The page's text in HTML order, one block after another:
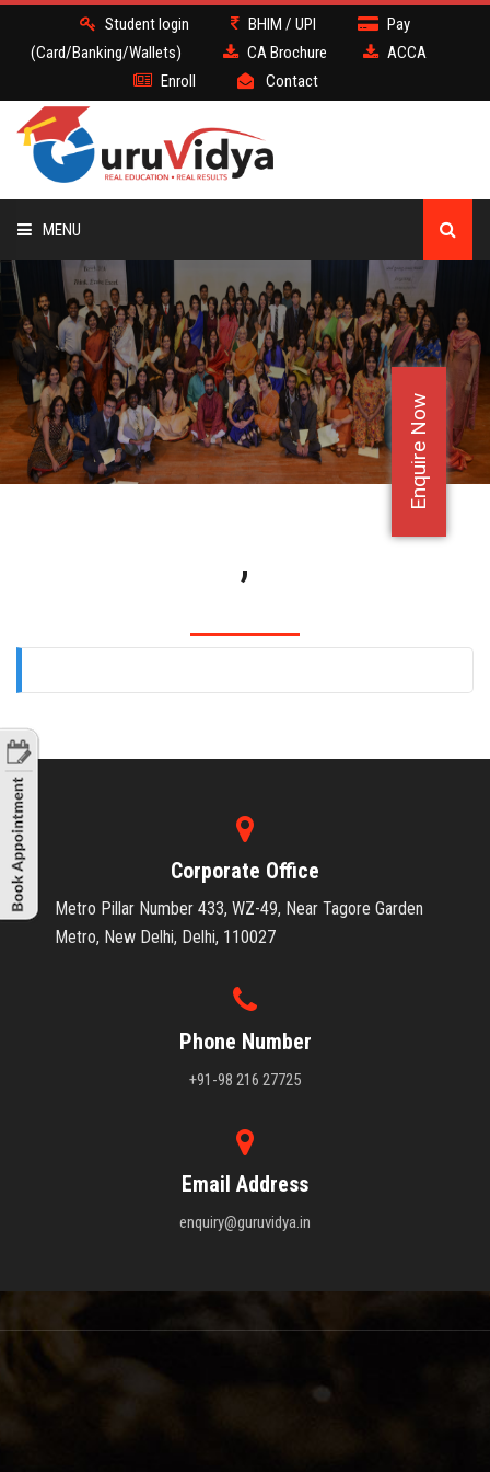
Enquire Now
Student login BHIM / UPI
Pay
(Card/Banking/Wallets)
CA Brochure
ACCA
Enroll
Contact
MENU
CA
BATCH
DEMO
FACULTY JOBS
,
Corporate Office
Metro Pillar Number 433, WZ-49, Near Tagore Garden
Metro, New Delhi, Delhi, 110027
Phone Number
+91-98 216 27725
Email Address
enquiry@guruvidya.in